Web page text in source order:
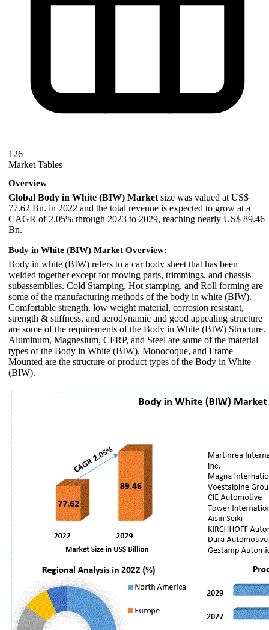
126
Market Tables
Overview
Global Body in White (BIW) Market size was valued at US$
77.62 Bn. in 2022 and the total revenue is expected to grow at a
CAGR of 2.05% through 2023 to 2029, reaching nearly US$ 89.46
Bn.
Body in White (BIW) Market Overview:
Body in white (BIW) refers to a car body sheet that has been
welded together except for moving parts, trimmings, and chassis
subassemblies. Cold Stamping, Hot stamping, and Roll forming are
some of the manufacturing methods of the body in white (BIW).
Comfortable strength, low weight material, corrosion resistant,
strength & stiffness, and aerodynamic and good appealing structure
are some of the requirements of the Body in White (BIW) Structure.
Aluminum, Magnesium, CFRP, and Steel are some of the material
types of the Body in White (BIW). Monocoque, and Frame
Mounted are the structure or product types of the Body in White
(BIW).